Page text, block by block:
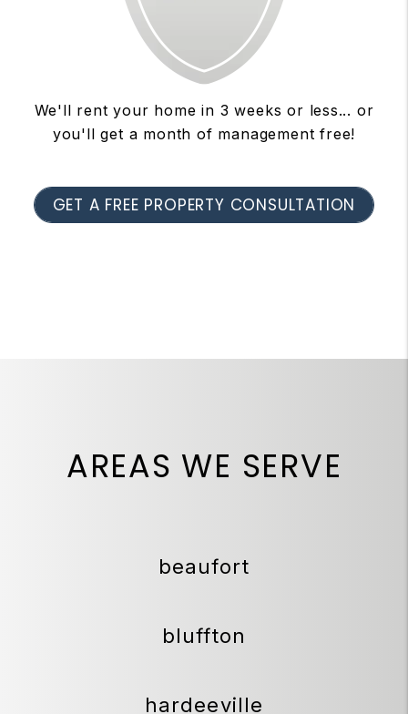
We'll rent your home in 3 weeks or less... or
you'll get a month of management free!
GET A FREE PROPERTY CONSULTATION
AREAS WE SERVE
beaufort
bluffton
hardeeville